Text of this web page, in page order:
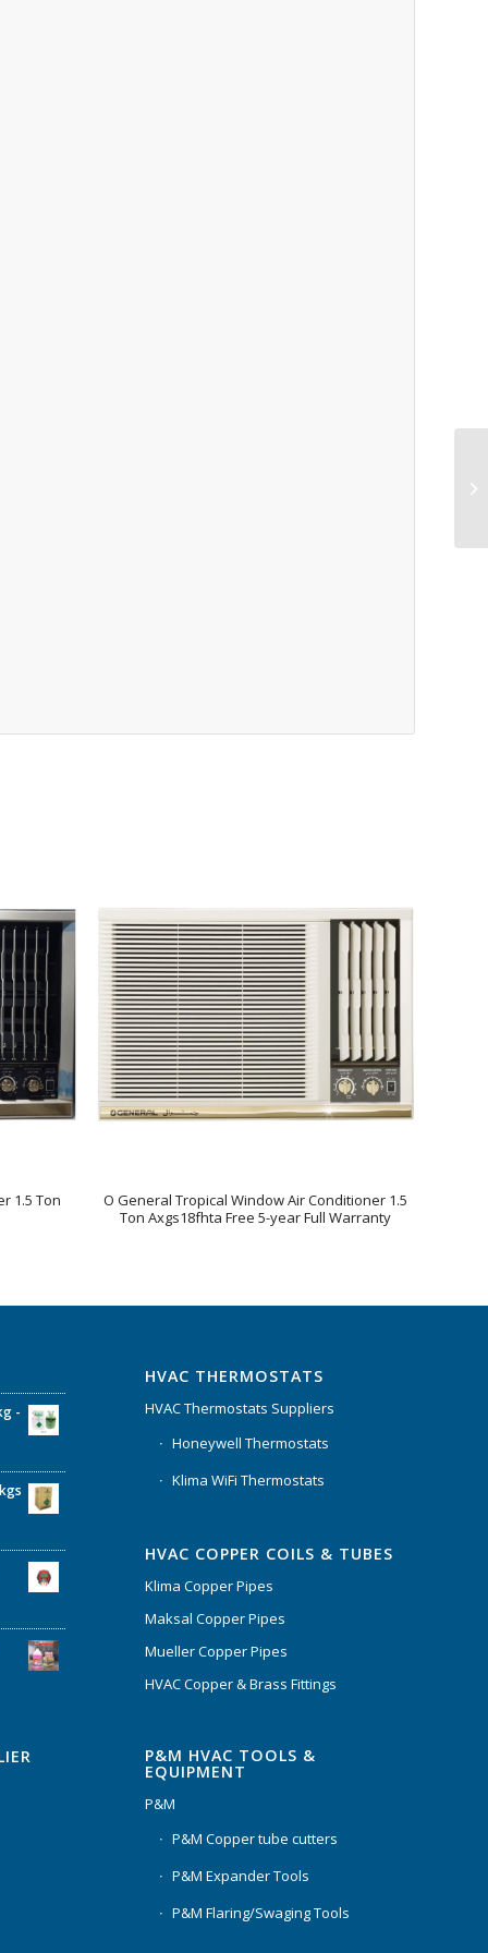
1.5 Ton
O General Tropical Window Air Conditioner 1.5
Ton Axgs18fhta Free 5-year Full Warranty
-
HVAC THERMOSTATS
HVAC Thermostats Suppliers
Honeywell Thermostats
Klima WiFi Thermostats
HVAC COPPER COILS & TUBES
Klima Copper Pipes
Maksal Copper Pipes
Mueller Copper Pipes
HVAC Copper & Brass Fittings
P&M HVAC TOOLS &
EQUIPMENT
P&M
P&M Copper tube cutters
P&M Expander Tools
P&M Flaring/Swaging Tools